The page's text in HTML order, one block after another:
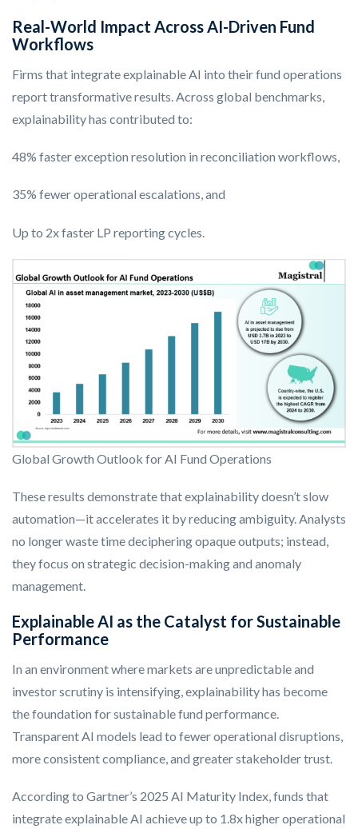
Real-World Impact Across AI-Driven Fund
Workflows
Firms that integrate explainable AI into their fund operations
report transformative results. Across global benchmarks,
explainability has contributed to:
48% faster exception resolution in reconciliation workflows,
35% fewer operational escalations, and
Up to 2x faster LP reporting cycles.
Global Growth Outlook for AI Fund Operations
These results demonstrate that explainability doesn’t slow
automation—it accelerates it by reducing ambiguity. Analysts
no longer waste time deciphering opaque outputs; instead,
they focus on strategic decision-making and anomaly
management.
Explainable AI as the Catalyst for Sustainable
Performance
In an environment where markets are unpredictable and
investor scrutiny is intensifying, explainability has become
the foundation for sustainable fund performance.
Transparent AI models lead to fewer operational disruptions,
more consistent compliance, and greater stakeholder trust.
According to Gartner’s 2025 AI Maturity Index, funds that
integrate explainable AI achieve up to 1.8x higher operational